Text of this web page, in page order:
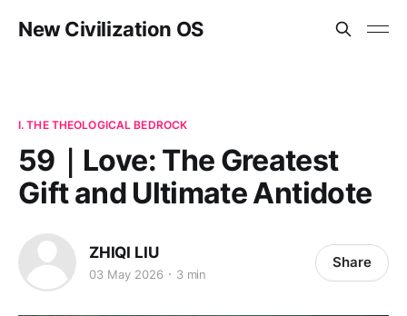
New Civilization OS
I. THE THEOLOGICAL BEDROCK
59｜Love: The Greatest
Gift and Ultimate Antidote
ZHIQI LIU
03 May 2026 3 min
Share